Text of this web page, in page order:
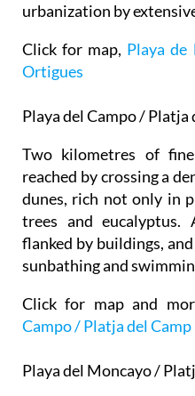
urbanization by
Click for map, Playa
Ortigues
Playa del Campo / Platja
Two kilometres of
reached by crossing a
dunes, rich not only in
trees and
flanked by buildings,
sunbathing and
Click for map and
Campo / Platja del Camp
Playa del Moncayo /